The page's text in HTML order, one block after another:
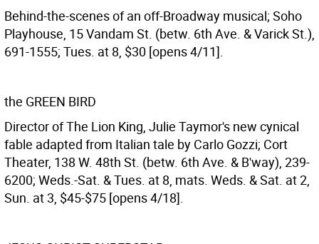
Behind-the-scenes of an off-Broadway musical; Soho
Playhouse, 15 Vandam St. (betw. 6th Ave. & Varick St.),
691-1555; Tues. at 8, $30 [opens 4/11].
the GREEN BIRD
Director of The Lion King, Julie Taymor's new cynical
fable adapted from Italian tale by Carlo Gozzi; Cort
Theater, 138 W. 48th St. (betw. 6th Ave. & B'way), 239-
6200; Weds.-Sat. & Tues. at 8, mats. Weds. & Sat. at 2,
Sun. at 3, $45-$75 [opens 4/18].